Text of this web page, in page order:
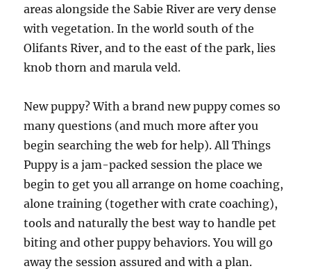
areas alongside the Sabie River are very dense
with vegetation. In the world south of the
Olifants River, and to the east of the park, lies
knob thorn and marula veld.
New puppy? With a brand new puppy comes so
many questions (and much more after you
begin searching the web for help). All Things
Puppy is a jam-packed session the place we
begin to get you all arrange on home coaching,
alone training (together with crate coaching),
tools and naturally the best way to handle pet
biting and other puppy behaviors. You will go
away the session assured and with a plan.